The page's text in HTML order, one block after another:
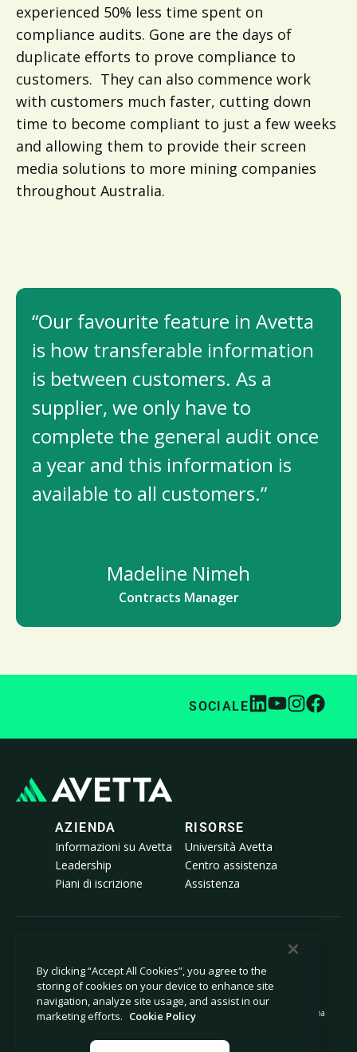
experienced 50% less time spent on
compliance audits. Gone are the days of
duplicate efforts to prove compliance to
customers. They can also commence work
with customers much faster, cutting down
time to become compliant to just a few weeks
and allowing them to provide their screen
media solutions to more mining companies
throughout Australia.
“Our favourite feature in Avetta
is how transferable information
is between customers. As a
supplier, we only have to
complete the general audit once
a year and this information is
available to all customers.”
Madeline Nimeh
Contracts Manager
SOCIALE
AZIENDA
Informazioni su Avetta
Leadership
Piani di iscrizione
RISORSE
Università Avetta
Centro assistenza
Assistenza
Informativa sulla privacy
Politica sui cookie
Avviso al momento della raccolta
Dichiarazione sulla schiavitù moderna
informazioni personali
Note legali
By clicking “Accept All Cookies”, you agree to the
storing of cookies on your device to enhance site
navigation, analyze site usage, and assist in our
marketing efforts. Cookie Policy